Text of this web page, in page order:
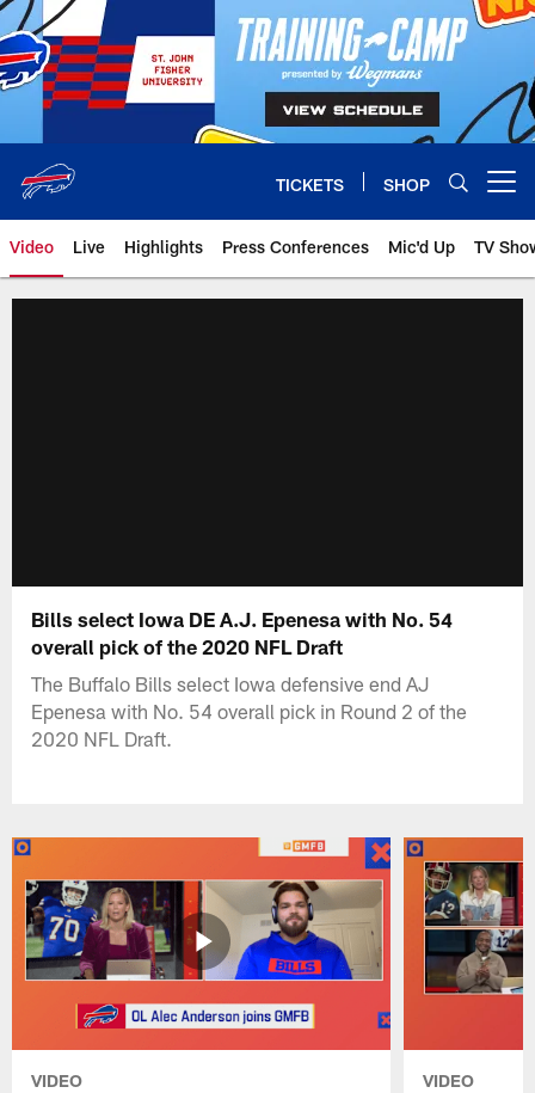
Skip
to
main
content
TICKETS SHOP
Video Live Highlights Press Conferences Mic'd Up TV
Bills select Iowa DE A.J. Epenesa with No. 54
overall pick of the 2020 NFL Draft
The Buffalo Bills select Iowa defensive end AJ
Epenesa with No. 54 overall pick in Round 2 of the
2020 NFL Draft.
VIDEO VIDEO